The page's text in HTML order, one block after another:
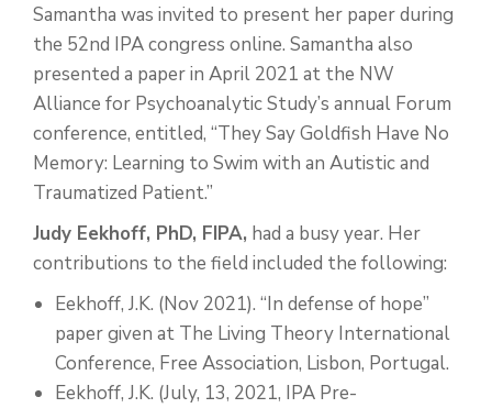
Samantha was invited to present her paper during
the 52nd IPA congress online. Samantha also
presented a paper in April 2021 at the NW
Alliance for Psychoanalytic Study’s annual Forum
conference, entitled, “They Say Goldfish Have No
Memory: Learning to Swim with an Autistic and
Traumatized Patient.”
Judy Eekhoff, PhD, FIPA, had a busy year. Her
contributions to the field included the following:
Eekhoff, J.K. (Nov 2021). “In defense of hope”
paper given at The Living Theory International
Conference, Free Association, Lisbon, Portugal.
Eekhoff, J.K. (July, 13, 2021, IPA Pre-